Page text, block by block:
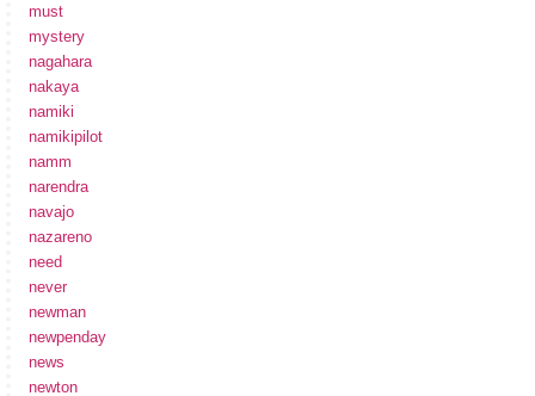
must
mystery
nagahara
nakaya
namiki
namikipilot
namm
narendra
navajo
nazareno
need
never
newman
newpenday
news
newton